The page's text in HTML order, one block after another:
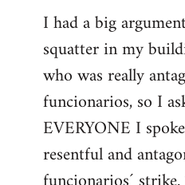
to
Welcome
libcom.org
I had a big
squatter in my
who was really
funcionarios, so I
EVERYONE I
resentful and